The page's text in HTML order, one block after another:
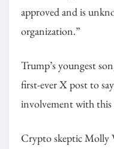
approved and is
organization.”
Trump’s youngest
first-ever X post to
involvement with this
Crypto skeptic Molly